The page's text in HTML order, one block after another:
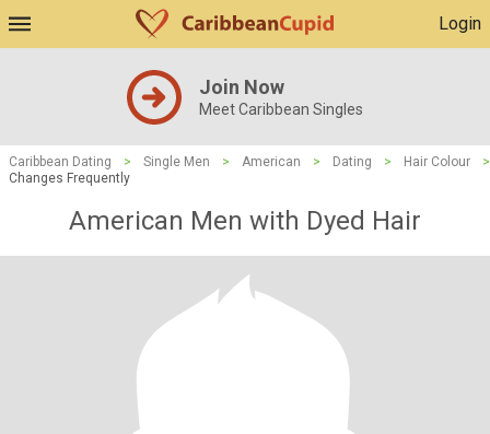
Login
Join Now
Meet Caribbean Singles
Caribbean Dating > Single Men > American > Dating > Hair Colour
>
Changes Frequently
American Men with Dyed Hair